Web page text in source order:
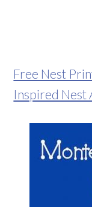
Free Nest
Inspired Nest